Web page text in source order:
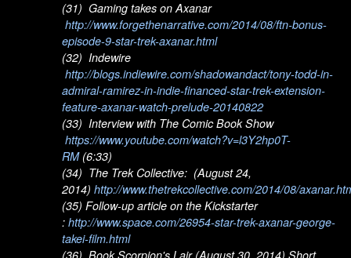
(31) Gaming takes on Axanar
http://www.forgethenarrative.com/2014/08/ftn-bonus-
episode-9-star-trek-axanar.html
(32) Indewire
http://blogs.indiewire.com/shadowandact/tony-todd-in-
admiral-ramirez-in-indie-financed-star-trek-extension-
feature-axanar-watch-prelude-20140822
(33) Interview with The Comic Book Show
https://www.youtube.com/watch?v=l3Y2hp0T-
RM(6:33)
(34) The Trek Collective: (August 24,
2014) http://www.thetrekcollective.com/2014/08/
(35) Follow-up article on the Kickstarter
: http://www.space.com/26954-star-trek-axanar-george-
takei-film.html
(36) Book Scorpion's Lair (August 30, 2014) Short